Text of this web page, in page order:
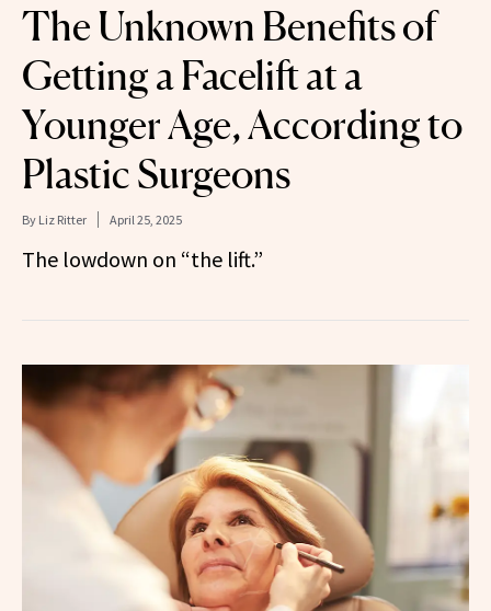
The Unknown Benefits of
Getting a Facelift at a
Younger Age, According to
Plastic Surgeons
By Liz Ritter April 25, 2025
The lowdown on “the lift.”